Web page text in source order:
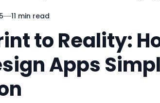
11 min read
to Reality:
Apps